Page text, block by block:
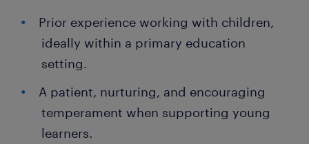
Prior experience working with children,
ideally within a primary education
setting.
A patient, nurturing, and encouraging
temperament when supporting young
learners.